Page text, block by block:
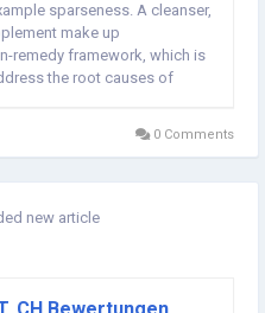
sparseness. A cleanser,
make up
remedy framework, which is
the root causes of
0 Comments
new article